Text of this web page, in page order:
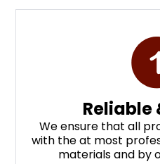
Reliable
We ensure that all
with the at most
materials and by